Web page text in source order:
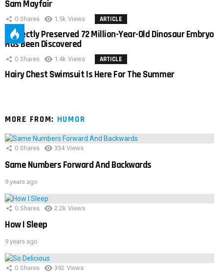
Sam Mayfair
0 Shares 1.5k Views ARTICLE
Perfectly Preserved 72 Million-Year-Old Dinosaur Embryo
Has Been Discovered
0 Shares 1.4k Views ARTICLE
Hairy Chest Swimsuit Is Here For The Summer
MORE FROM: HUMOR
0 Shares 334 Views
Same Numbers Forward And Backwards
9 years ago
0 Shares 2.2k Views
How I Sleep
9 years ago
0 Shares 392 Views